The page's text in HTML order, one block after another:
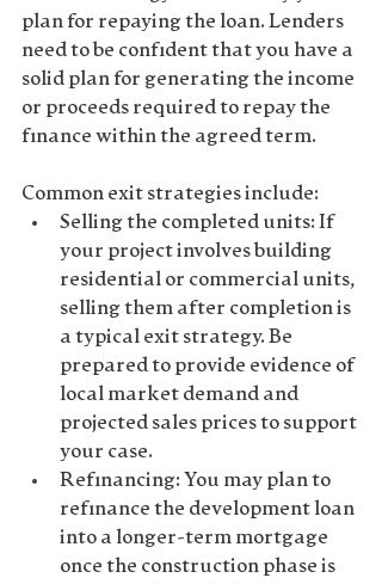
plan for repaying the loan. Lenders
need to be confident that you have a
solid plan for generating the income
or proceeds required to repay the
finance within the agreed term.
Common exit strategies include:
Selling the completed units: If
your project involves building
residential or commercial units,
selling them after completion is
a typical exit strategy. Be
prepared to provide evidence of
local market demand and
projected sales prices to support
your case.
Refinancing: You may plan to
refinance the development loan
into a longer-term mortgage
once the construction phase is